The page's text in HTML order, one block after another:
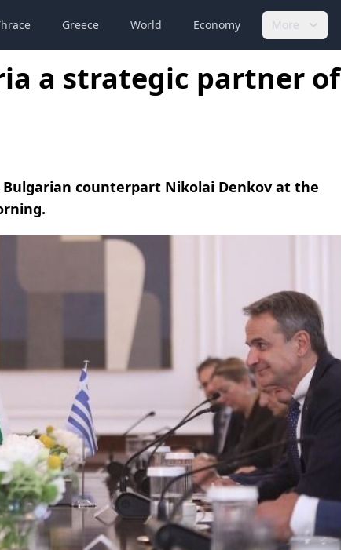
Greece World Economy More
a strategic partner of
counterpart Nikolai Denkov at the